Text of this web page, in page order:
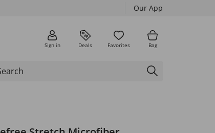
Our App
Sign in Deals Favorites Bag